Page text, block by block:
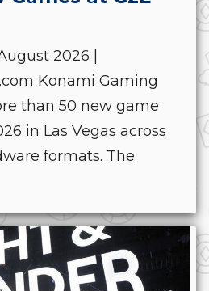
2026 |
Konami Gaming
than 50 new game
in Las Vegas across
formats. The